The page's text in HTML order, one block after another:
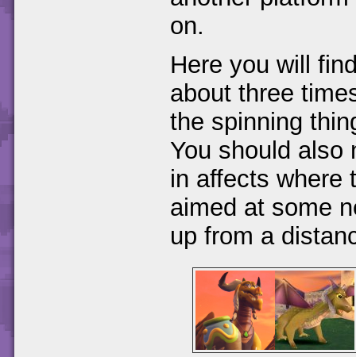
on.
Here you will
about three
the spinning
You should also
in affects where
aimed at some
up from a